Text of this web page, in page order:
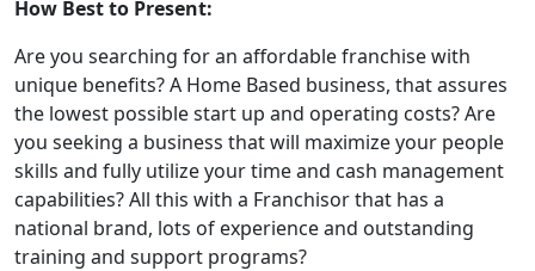
How Best to Present:
Are you searching for an affordable franchise with
unique benefits? A Home Based business, that assures
the lowest possible start up and operating costs? Are
you seeking a business that will maximize your people
skills and fully utilize your time and cash management
capabilities? All this with a Franchisor that has a
national brand, lots of experience and outstanding
training and support programs?